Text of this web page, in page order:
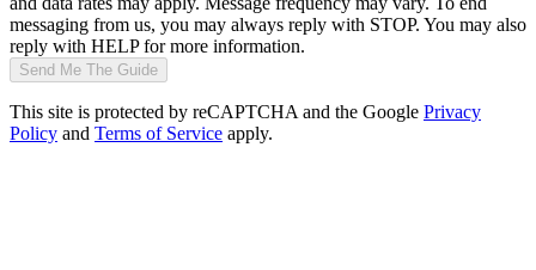
messaging from us, you may always reply with STOP. You may also
reply with HELP for more information.
Send Me The Guide
This site is protected by reCAPTCHA and the Google Privacy
Policy and Terms of Service apply.